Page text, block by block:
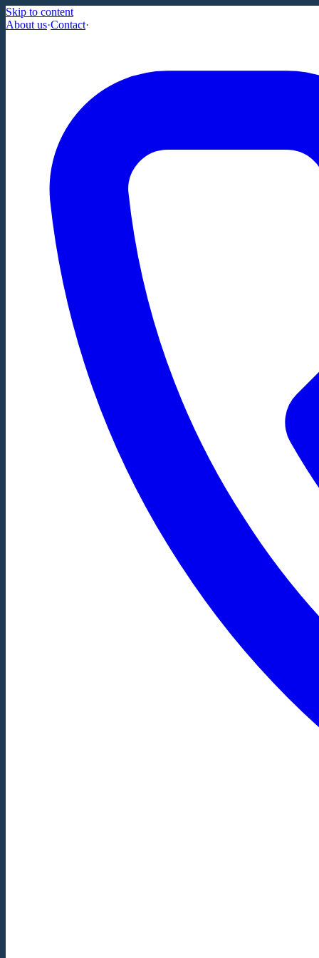
Skip to content
About us·Contact·